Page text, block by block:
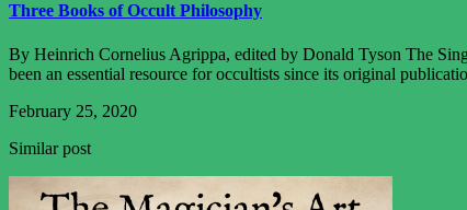
Three Books of Occult Philosophy
By Heinrich Cornelius Agrippa, edited by Donald Tyson The
been an essential resource for occultists since its original
February 25, 2020
Similar post